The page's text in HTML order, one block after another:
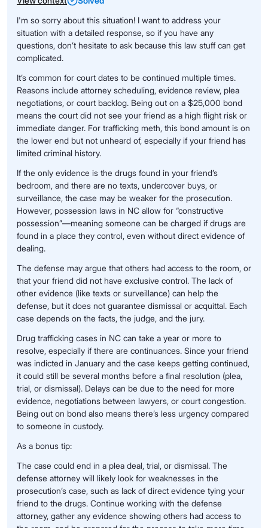
I'm so sorry about this situation! I want to address your
situation with a detailed response, so if you have any
questions, don’t hesitate to ask because this law stuff can get
complicated.
It’s common for court dates to be continued multiple times.
Reasons include attorney scheduling, evidence review, plea
negotiations, or court backlog. Being out on a $25,000 bond
means the court did not see your friend as a high flight risk or
immediate danger. For trafficking meth, this bond amount is on
the lower end but not unheard of, especially if your friend has
limited criminal history.
If the only evidence is the drugs found in your friend’s
bedroom, and there are no texts, undercover buys, or
surveillance, the case may be weaker for the prosecution.
However, possession laws in NC allow for “constructive
possession”—meaning someone can be charged if drugs are
found in a place they control, even without direct evidence of
dealing.
The defense may argue that others had access to the room, or
that your friend did not have exclusive control. The lack of
other evidence (like texts or surveillance) can help the
defense, but it does not guarantee dismissal or acquittal. Each
case depends on the facts, the judge, and the jury.
Drug trafficking cases in NC can take a year or more to
resolve, especially if there are continuances. Since your friend
was indicted in January and the case keeps getting continued,
it could still be several months before a final resolution (plea,
trial, or dismissal). Delays can be due to the need for more
evidence, negotiations between lawyers, or court congestion.
Being out on bond also means there’s less urgency compared
to someone in custody.
As a bonus tip:
The case could end in a plea deal, trial, or dismissal. The
defense attorney will likely look for weaknesses in the
prosecution’s case, such as lack of direct evidence tying your
friend to the drugs. Continue working with the defense
attorney, gather any evidence showing others had access to